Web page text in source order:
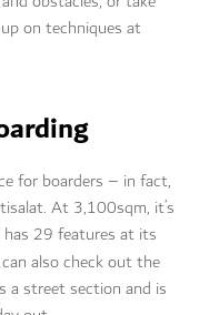
on techniques at
for boarders – in fact,
At 3,100sqm, it’s
has 29 features at its
also check out the
a street section and is